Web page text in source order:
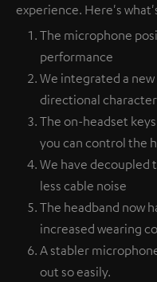
experience. Here's
The microphone
performance
We integrated a
directional
The on-headset
you can control the
We have decoupled
less cable noise
The headband now
increased wearing
A stabler
out so easily.